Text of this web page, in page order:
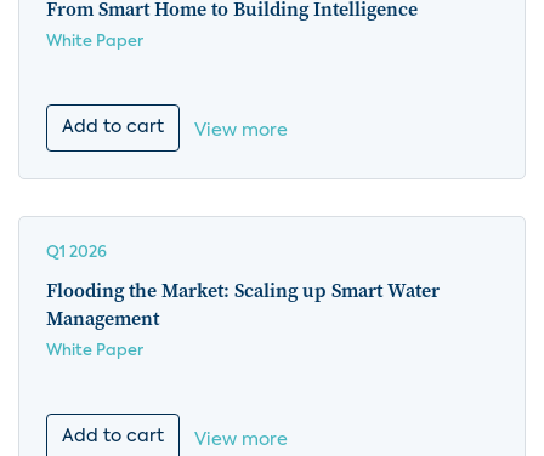
From Smart Home to Building Intelligence
White Paper
Add to cart View more
Q1 2026
Flooding the Market: Scaling up Smart Water
Management
White Paper
Add to cart View more